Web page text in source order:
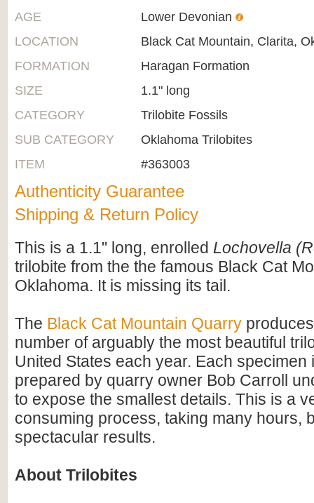
AGE
Lower Devonian
LOCATION
Black Cat Mountain, Clarita,
FORMATION
Haragan Formation
SIZE
1.1" long
CATEGORY
Trilobite Fossils
SUB CATEGORY
Oklahoma Trilobites
ITEM
#363003
Authenticity Guarantee
Shipping & Return Policy
This is a 1.1" long, enrolled Lochovella
trilobite from the the famous Black Cat
Oklahoma. It is missing its tail.
The Black Cat Mountain Quarry
number of arguably the most beautiful
United States each year. Each specimen
prepared by quarry owner Bob Carroll
to expose the smallest details. This is a
consuming process, taking many hours,
spectacular results.
About Trilobites